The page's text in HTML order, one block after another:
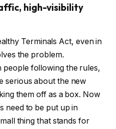
high-visibility
Terminals Act, even in
the problem.
people following the rules,
serious about the new
them off as a box. Now
need to be put up in
thing that stands for